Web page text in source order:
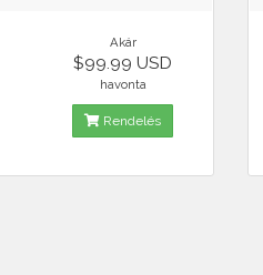
Akár
$99.99 USD
havonta
Rendelés